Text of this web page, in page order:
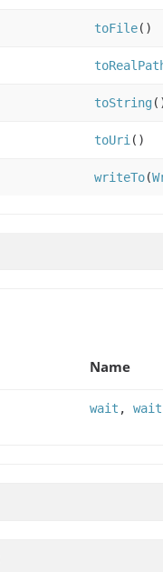
toFile()
toString
toUri ()
writeTo(
Name
wait , wait